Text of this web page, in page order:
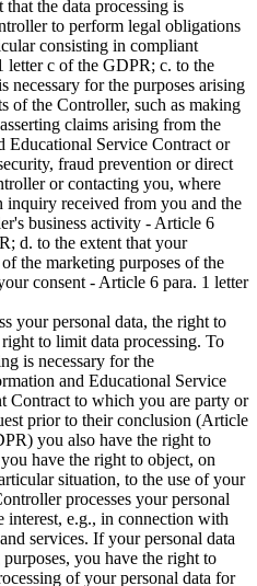
the data processing is
to perform legal obligations
consisting in compliant
letter c of the GDPR; c. to the
necessary for the purposes arising
of the Controller, such as making
claims arising from the
Educational Service Contract or
fraud prevention or direct
or contacting you, where
received from you and the
business activity - Article 6
d. to the extent that your
the marketing purposes of the
consent - Article 6 para. 1 letter
your personal data, the right to
to limit data processing. To
is necessary for the
and Educational Service
Contract to which you are party or
prior to their conclusion (Article
you also have the right to
have the right to object, on
situation, to the use of your
processes your personal
interest, e.g., in connection with
services. If your personal data
you have the right to
of your personal data for